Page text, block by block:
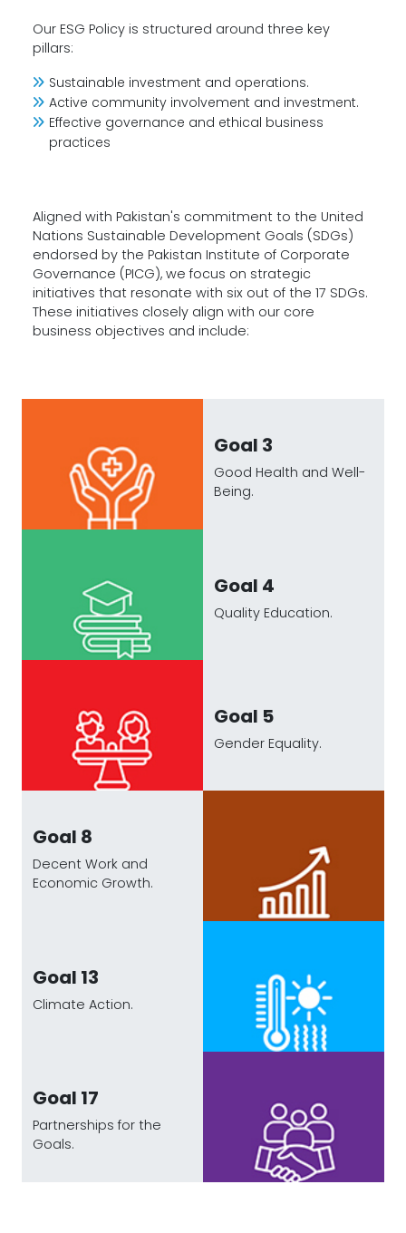
Our ESG Policy is structured around three key
pillars:
Sustainable investment and operations.
Active community involvement and investment.
Effective governance and ethical business
practices
Aligned with Pakistan's commitment to the United
Nations Sustainable Development Goals (SDGs)
endorsed by the Pakistan Institute of Corporate
Governance (PICG), we focus on strategic
initiatives that resonate with six out of the 17 SDGs.
These initiatives closely align with our core
business objectives and include:
Goal 3
Good Health and Well-
Being.
Goal 4
Quality Education.
Goal 5
Gender Equality.
Goal 8
Decent Work and
Economic Growth.
Goal 13
Climate Action.
Goal 17
Partnerships for the
Goals.